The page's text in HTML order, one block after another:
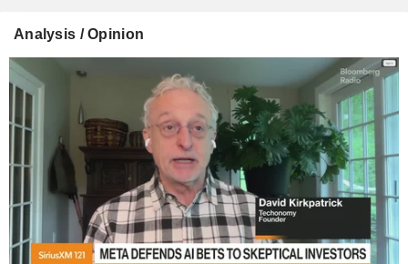
Analysis / Opinion